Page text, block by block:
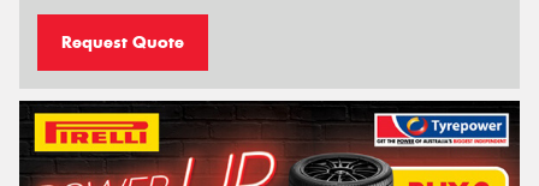
Request Quote